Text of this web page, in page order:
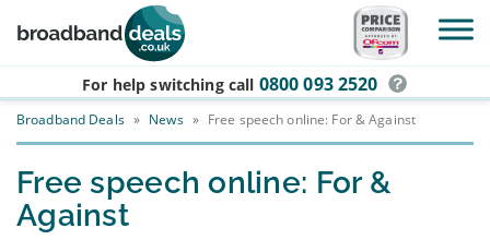
Skip to main content
For help switching call 0800 093 2520
Broadband Deals » News » Free speech online: For & Against
Free speech online: For &
Against